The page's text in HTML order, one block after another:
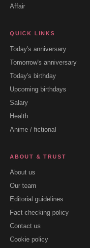
Affair
QUICK LINKS
Today's anniversary
Tomorrow's anniversary
Today's birthday
Upcoming birthdays
Salary
Health
Anime / fictional
ABOUT & TRUST
About us
Our team
Editorial guidelines
Fact checking policy
Contact us
Cookie policy